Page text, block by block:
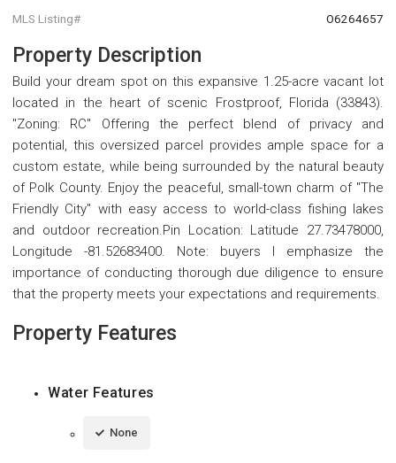
MLS Listing# O6264657
Property Description
Build your dream spot on this expansive 1.25-acre vacant lot
located in the heart of scenic Frostproof, Florida (33843).
"Zoning: RC" Offering the perfect blend of privacy and
potential, this oversized parcel provides ample space for a
custom estate, while being surrounded by the natural beauty
of Polk County. Enjoy the peaceful, small-town charm of "The
Friendly City" with easy access to world-class fishing lakes
and outdoor recreation.Pin Location: Latitude 27.73478000,
Longitude -81.52683400. Note: buyers I emphasize the
importance of conducting thorough due diligence to ensure
that the property meets your expectations and requirements.
Property Features
Water Features
None